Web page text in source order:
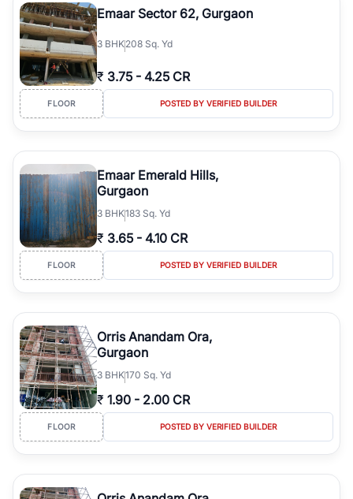
Emaar Sector 62, Gurgaon
3 BHK208 Sq. Yd
₹ 3.75 - 4.25 CR
FLOOR POSTED BY VERIFIED BUILDER
Emaar Emerald Hills,
Gurgaon
3 BHK183 Sq. Yd
₹ 3.65 - 4.10 CR
FLOOR POSTED BY VERIFIED BUILDER
Orris Anandam Ora,
Gurgaon
3 BHK170 Sq. Yd
₹ 1.90 - 2.00 CR
FLOOR POSTED BY VERIFIED BUILDER